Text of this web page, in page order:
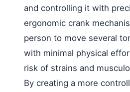
and controlling it with
ergonomic crank
person to move several
with minimal physical
risk of strains and
By creating a more